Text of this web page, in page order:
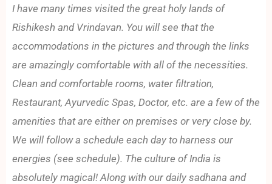
I have many times visited the great holy lands of
Rishikesh and Vrindavan. You will see that the
accommodations in the pictures and through the links
are amazingly comfortable with all of the necessities.
Clean and comfortable rooms, water filtration,
Restaurant, Ayurvedic Spas, Doctor, etc. are a few of the
amenities that are either on premises or very close by.
We will follow a schedule each day to harness our
energies (see schedule). The culture of India is
absolutely magical! Along with our daily sadhana and